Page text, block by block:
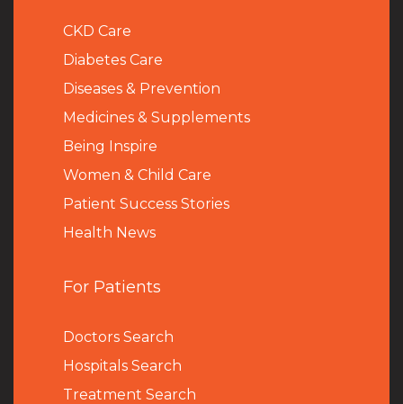
CKD Care
Diabetes Care
Diseases & Prevention
Medicines & Supplements
Being Inspire
Women & Child Care
Patient Success Stories
Health News
For Patients
Doctors Search
Hospitals Search
Treatment Search